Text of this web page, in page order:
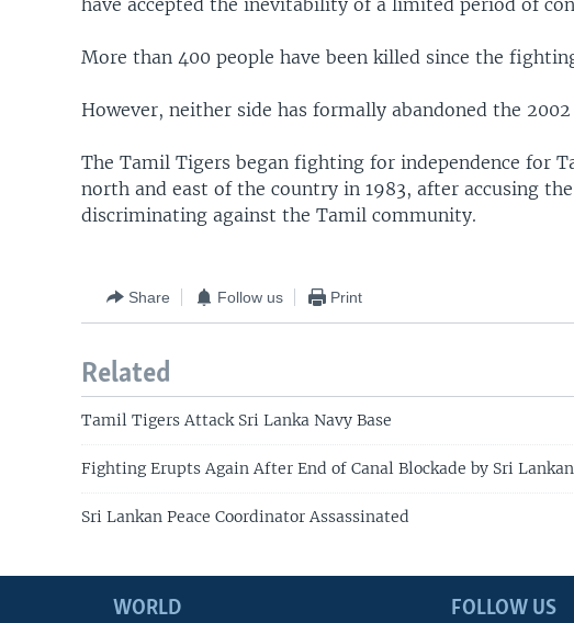
have accepted the inevitability of a limited period of
More than 400 people have been killed since the
However, neither side has formally abandoned the
The Tamil Tigers began fighting for independence for
north and east of the country in 1983, after accusing
discriminating against the Tamil community.
Share Follow us Print
Related
Tamil Tigers Attack Sri Lanka Navy Base
Fighting Erupts Again After End of Canal Blockade by Sri
Sri Lankan Peace Coordinator Assassinated
FOLLOW US
WORLD